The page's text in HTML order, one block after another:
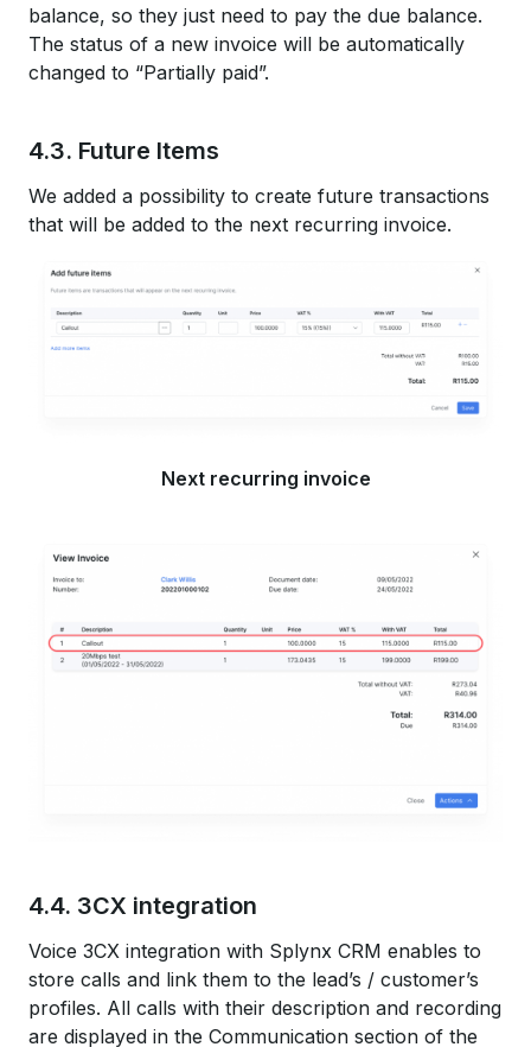
balance, so they just need to pay the due balance.
The status of a new invoice will be automatically
changed to “Partially paid”.
4.3. Future Items
We added a possibility to create future transactions
that will be added to the next recurring invoice.
Next recurring invoice
4.4. 3CX integration
Voice 3CX integration with Splynx CRM enables to
store calls and link them to the lead’s / customer’s
profiles. All calls with their description and recording
are displayed in the Communication section of the